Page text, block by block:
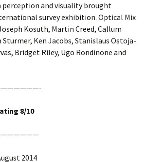
perception and visuality brought
survey exhibition. Optical Mix
Kosuth, Martin Creed, Callum
Ken Jacobs, Stanislaus Ostoja-
Bridget Riley, Ugo Rondinone and
8/10
2014